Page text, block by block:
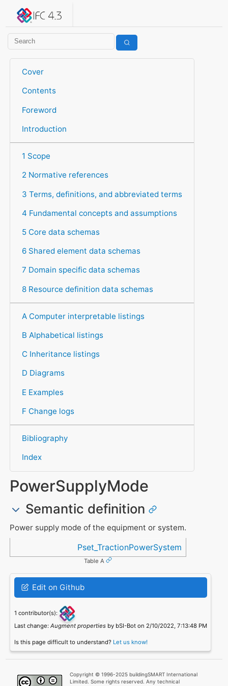
IFC 4.3.2.20260630 (IFC4X3_ADD2)
Cover
Contents
Foreword
Introduction
1 Scope
2 Normative references
3 Terms, definitions, and abbreviated terms
4 Fundamental concepts and assumptions
5 Core data schemas
6 Shared element data schemas
7 Domain specific data schemas
8 Resource definition data schemas
A Computer interpretable listings
B Alphabetical listings
C Inheritance listings
D Diagrams
E Examples
F Change logs
Bibliography
Index
PowerSupplyMode
Semantic definition
Power supply mode of the equipment or system.
Pset_TractionPowerSystem
Table A
Edit on Github
1 contributor(s):
Last change: Augment propertiesby bSI-Bot on 2/10/2022, 7:13:48 PM
Is this page difficult to understand? Let us know!
Copyright © 1996-2025 buildingSMART International
Limited. Some rights reserved. Any technical